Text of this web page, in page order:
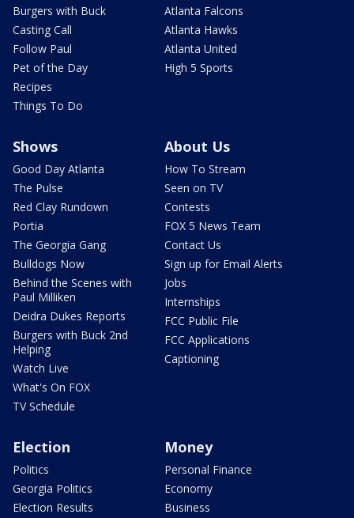
Burgers with Buck
Casting Call
Follow Paul
Pet of the Day
Recipes
Things To Do
Atlanta Falcons
Atlanta Hawks
Atlanta United
High 5 Sports
Shows
Good Day Atlanta
The Pulse
Red Clay Rundown
Portia
The Georgia Gang
Bulldogs Now
Behind the Scenes with
Paul Milliken
Deidra Dukes Reports
Burgers with Buck 2nd
Helping
Watch Live
What's On FOX
TV Schedule
About Us
How To Stream
Seen on TV
Contests
FOX 5 News Team
Contact Us
Sign up for Email Alerts
Jobs
Internships
FCC Public File
FCC Applications
Captioning
Election
Politics
Georgia Politics
Election Results
Money
Personal Finance
Economy
Business